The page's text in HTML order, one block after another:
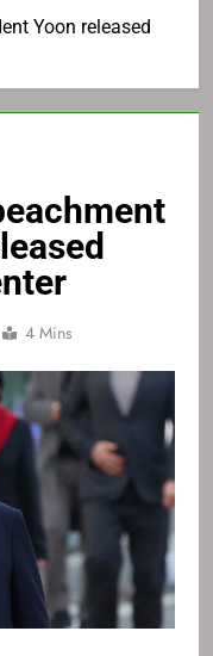
Yoon released
4 Mins